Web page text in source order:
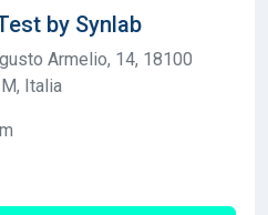
by Synlab
Armelio, 14, 18100
Italia